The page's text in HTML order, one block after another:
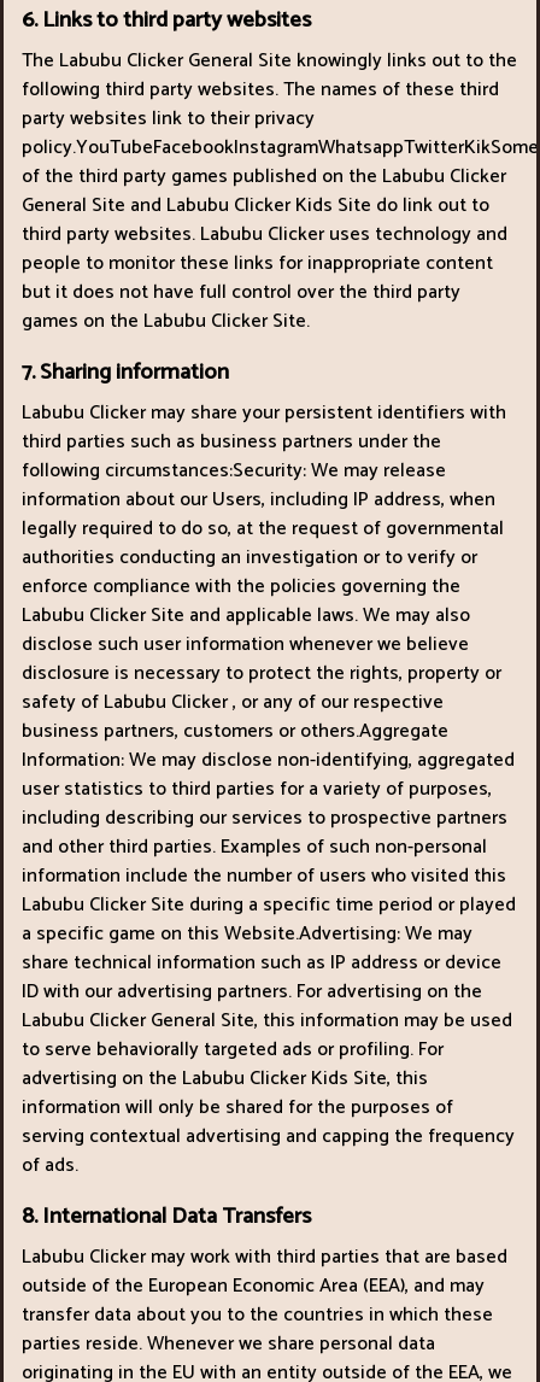
6. Links to third party websites
The Labubu Clicker General Site knowingly links out to the
following third party websites. The names of these third
party websites link to their privacy
policy.YouTubeFacebookInstagramWhatsappTwitterKikSome
of the third party games published on the Labubu Clicker
General Site and Labubu Clicker Kids Site do link out to
third party websites. Labubu Clicker uses technology and
people to monitor these links for inappropriate content
but it does not have full control over the third party
games on the Labubu Clicker Site.
7. Sharing information
Labubu Clicker may share your persistent identifiers with
third parties such as business partners under the
following circumstances:Security: We may release
information about our Users, including IP address, when
legally required to do so, at the request of governmental
authorities conducting an investigation or to verify or
enforce compliance with the policies governing the
Labubu Clicker Site and applicable laws. We may also
disclose such user information whenever we believe
disclosure is necessary to protect the rights, property or
safety of Labubu Clicker , or any of our respective
business partners, customers or others.Aggregate
Information: We may disclose non-identifying, aggregated
user statistics to third parties for a variety of purposes,
including describing our services to prospective partners
and other third parties. Examples of such non-personal
information include the number of users who visited this
Labubu Clicker Site during a specific time period or played
a specific game on this Website.Advertising: We may
share technical information such as IP address or device
ID with our advertising partners. For advertising on the
Labubu Clicker General Site, this information may be used
to serve behaviorally targeted ads or profiling. For
advertising on the Labubu Clicker Kids Site, this
information will only be shared for the purposes of
serving contextual advertising and capping the frequency
of ads.
8. International Data Transfers
Labubu Clicker may work with third parties that are based
outside of the European Economic Area (EEA), and may
transfer data about you to the countries in which these
parties reside. Whenever we share personal data
originating in the EU with an entity outside of the EEA, we